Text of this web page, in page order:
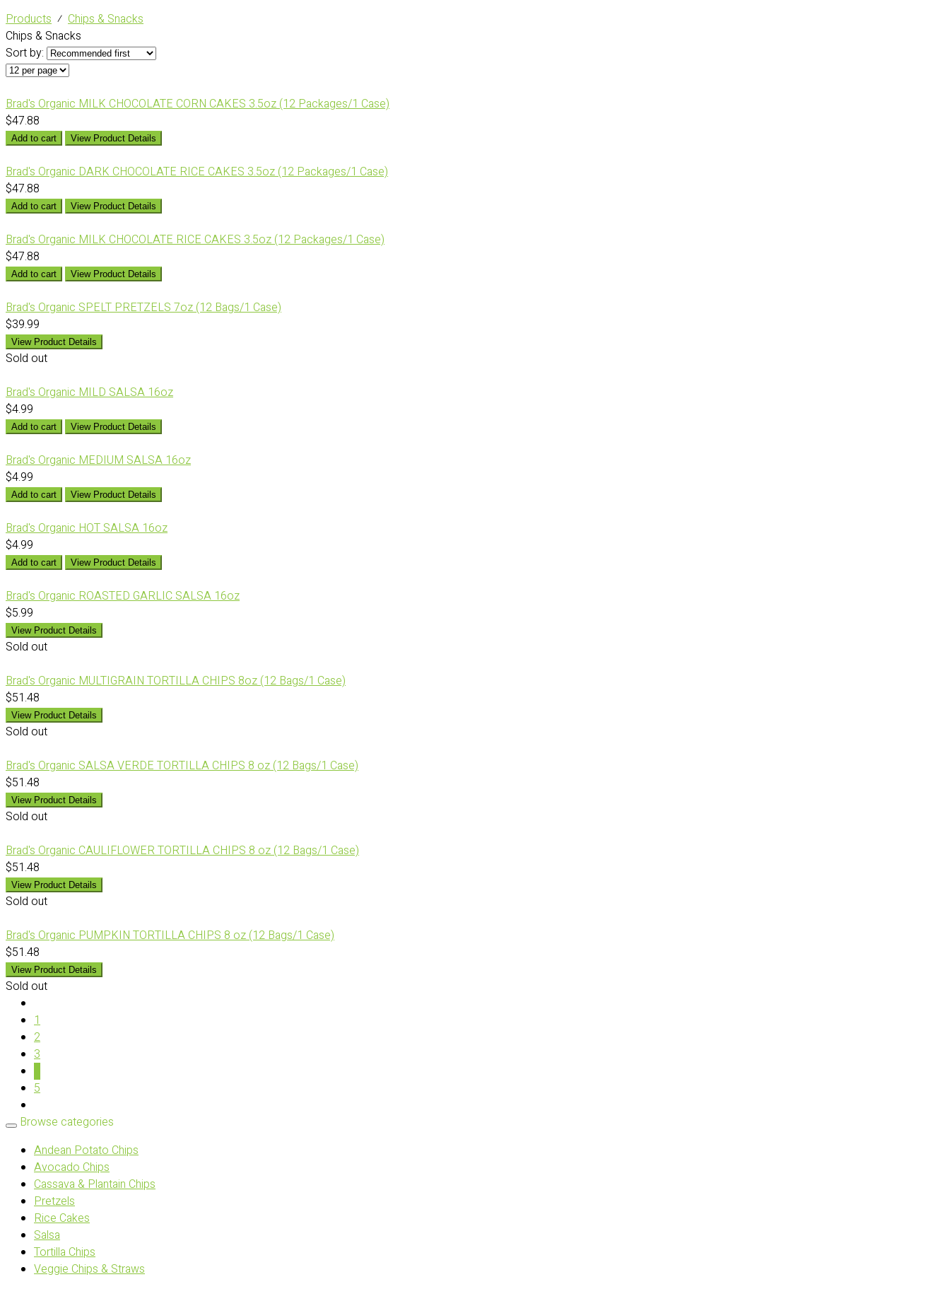
Products ⁄ Chips & Snacks
Chips & Snacks
Sort by:
Brad's Organic MILK CHOCOLATE CORN CAKES 3.5oz (12 Packages/1 Case)
$47.88
Add to cart View Product Details
Brad's Organic DARK CHOCOLATE RICE CAKES 3.5oz (12 Packages/1 Case)
$47.88
Add to cart View Product Details
Brad's Organic MILK CHOCOLATE RICE CAKES 3.5oz (12 Packages/1 Case)
$47.88
Add to cart View Product Details
Brad's Organic SPELT PRETZELS 7oz (12 Bags/1 Case)
$39.99
View Product Details
Sold out
Brad's Organic MILD SALSA 16oz
$4.99
Add to cart View Product Details
Brad's Organic MEDIUM SALSA 16oz
$4.99
Add to cart View Product Details
Brad's Organic HOT SALSA 16oz
$4.99
Add to cart View Product Details
Brad's Organic ROASTED GARLIC SALSA 16oz
$5.99
View Product Details
Sold out
Brad's Organic MULTIGRAIN TORTILLA CHIPS 8oz (12 Bags/1 Case)
$51.48
View Product Details
Sold out
Brad's Organic SALSA VERDE TORTILLA CHIPS 8 oz (12 Bags/1 Case)
$51.48
View Product Details
Sold out
Brad's Organic CAULIFLOWER TORTILLA CHIPS 8 oz (12 Bags/1 Case)
$51.48
View Product Details
Sold out
Brad's Organic PUMPKIN TORTILLA CHIPS 8 oz (12 Bags/1 Case)
$51.48
View Product Details
Sold out
1
2
3
5
Browse categories
Andean Potato Chips
Avocado Chips
Cassava & Plantain Chips
Pretzels
Rice Cakes
Salsa
Tortilla Chips
Veggie Chips & Straws